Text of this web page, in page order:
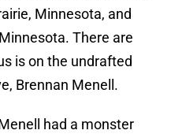
Minnesota, and
There are
is on the undrafted
Brennan Menell.
had a monster